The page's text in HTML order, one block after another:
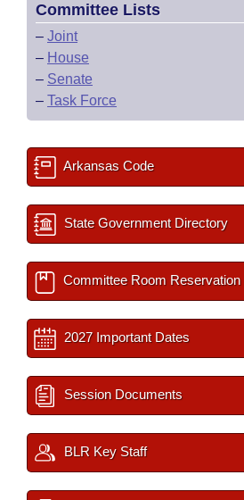
Committee Lists
– Joint
– House
– Senate
– Task Force
Arkansas Code
State Government Directory
Committee Room Reservation
2027 Important Dates
Session Documents
BLR Key Staff